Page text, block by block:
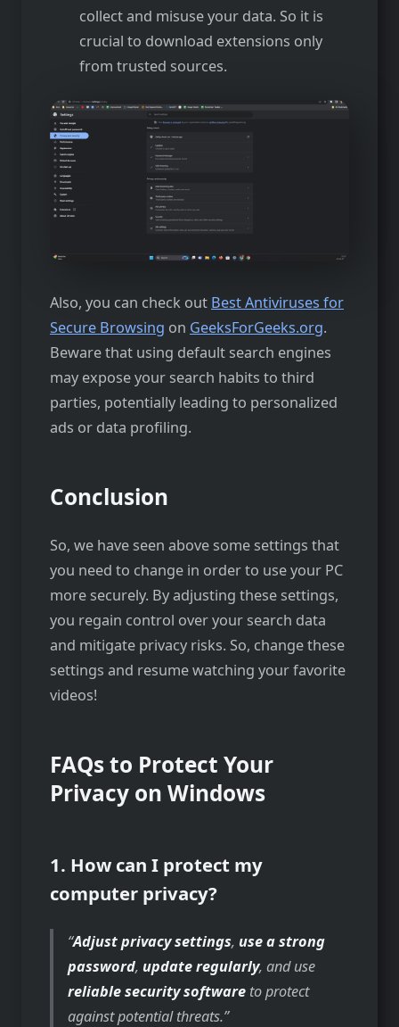
collect and misuse your data. So it is
crucial to download extensions only
from trusted sources.
Also, you can check out Best Antiviruses for
Secure Browsing on GeeksForGeeks.org.
Beware that using default search engines
may expose your search habits to third
parties, potentially leading to personalized
ads or data profiling.
Conclusion
So, we have seen above some settings that
you need to change in order to use your PC
more securely. By adjusting these settings,
you regain control over your search data
and mitigate privacy risks. So, change these
settings and resume watching your favorite
videos!
FAQs to Protect Your
Privacy on Windows
1. How can I protect my
computer privacy?
Adjust privacy settings, use a strong
password, update regularly, and use
reliable security software to protect
against potential threats.